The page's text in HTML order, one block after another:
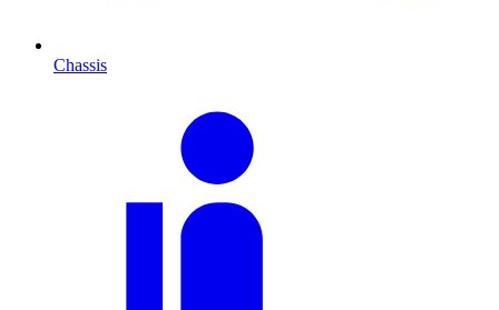
Chassis